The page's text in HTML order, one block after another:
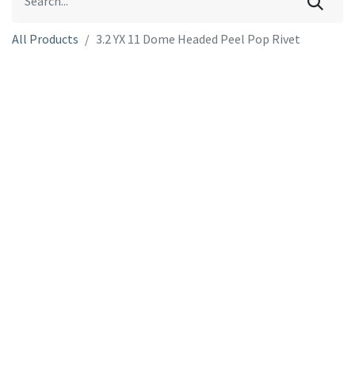
All Products 3.2 YX 11 Dome Headed Peel Pop Rivet